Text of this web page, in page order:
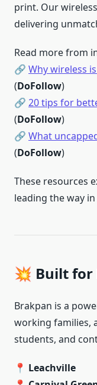
print. Our
delivering
Read more from
🔗 Why wireless
(DoFollow)
🔗 20 tips for
(DoFollow)
🔗 What
(DoFollow)
These resources
leading the way
💥 Built for
Brakpan is a
working families,
students, and
📍 Leachville